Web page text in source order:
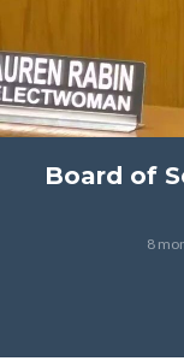
Board of
8